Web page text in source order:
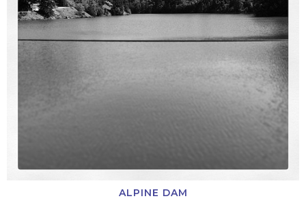
ALPINE DAM